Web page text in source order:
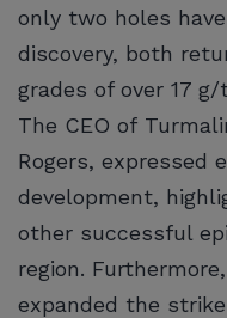
only two holes
discovery, both
grades of over 17 g/
The CEO of
Rogers, expressed
development,
other successful
region.
expanded the